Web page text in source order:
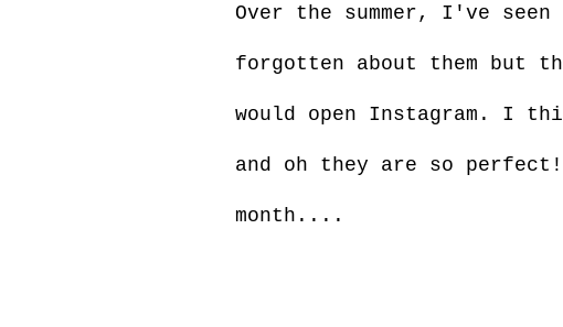
Over the summer, I've
forgotten about them but
would open Instagram. I
and oh they are so perfect!
month....